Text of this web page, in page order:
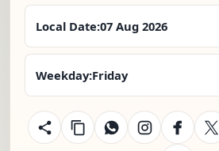
Local Date:07 Aug 2026
Weekday:Friday